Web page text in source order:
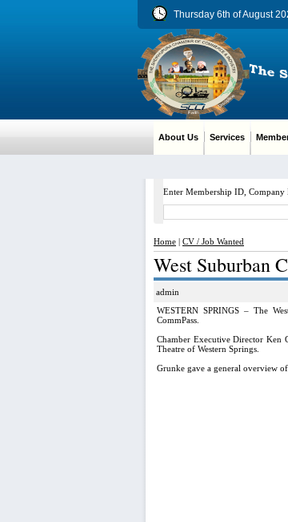
Thursday 6th of August
About Us Services
Enter Membership ID, Company
Home | CV / Job Wanted
West Suburban
admin
WESTERN SPRINGS – The
CommPass.
Chamber Executive Director Ken
Theatre of Western Springs.
Grunke gave a general overview